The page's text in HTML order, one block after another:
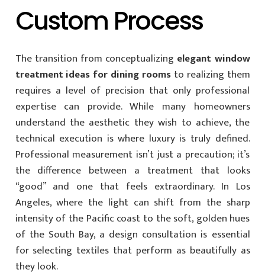
Custom Process
The transition from conceptualizing elegant window
treatment ideas for dining roomsto realizing them
requires a level of precision that only professional
expertise can provide. While many homeowners
understand the aesthetic they wish to achieve, the
technical execution is where luxury is truly defined.
Professional measurement isn’t just a precaution; it’s
the difference between a treatment that looks
“good” and one that feels extraordinary. In Los
Angeles, where the light can shift from the sharp
intensity of the Pacific coast to the soft, golden hues
of the South Bay, a design consultation is essential
for selecting textiles that perform as beautifully as
they look.